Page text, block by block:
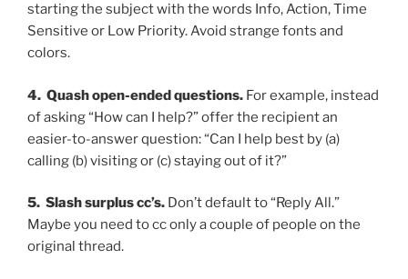
starting the subject with the words Info, Action, Time
Sensitive or Low Priority. Avoid strange fonts and
colors.
4. Quash open-ended questions. For example, instead
of asking “How can I help?” offer the recipient an
easier-to-answer question: “Can I help best by (a)
calling (b) visiting or (c) staying out of it?”
5. Slash surplus cc’s. Don’t default to “Reply All.”
Maybe you need to cc only a couple of people on the
original thread.